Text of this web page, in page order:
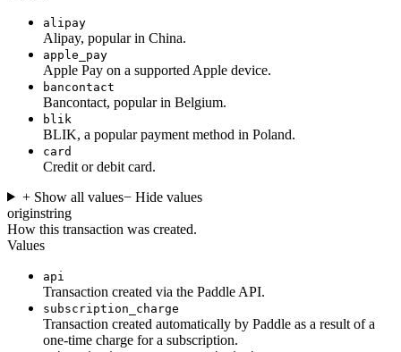
alipay
Alipay, popular in China.
apple_pay
Apple Pay on a supported Apple device.
bancontact
Bancontact, popular in Belgium.
blik
BLIK, a popular payment method in Poland.
card
Credit or debit card.
+ Show all values− Hide values
originstring
How this transaction was created.
Values
api
Transaction created via the Paddle API.
subscription_charge
Transaction created automatically by Paddle as a result of a
one-time charge for a subscription.